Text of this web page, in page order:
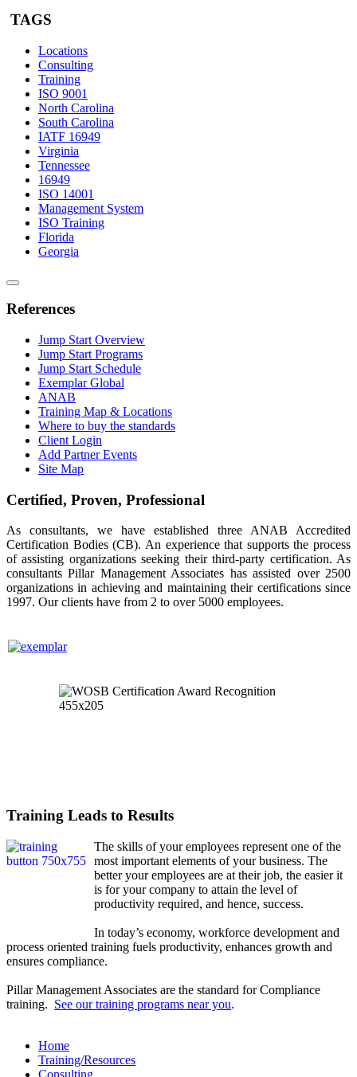
TAGS
Locations
Consulting
Training
ISO 9001
North Carolina
South Carolina
IATF 16949
Virginia
Tennessee
16949
ISO 14001
Management System
ISO Training
Florida
Georgia
References
Jump Start Overview
Jump Start Programs
Jump Start Schedule
Exemplar Global
ANAB
Training Map & Locations
Where to buy the standards
Client Login
Add Partner Events
Site Map
Certified, Proven, Professional
As consultants, we have established three ANAB Accredited
Certification Bodies (CB). An experience that supports the process
of assisting organizations seeking their third-party certification. As
consultants Pillar Management Associates has assisted over 2500
organizations in achieving and maintaining their certifications since
1997. Our clients have from 2 to over 5000 employees.
Training Leads to Results
The skills of your employees represent one of the
most important elements of your business. The
better your employees are at their job, the easier it
is for your company to attain the level of
productivity required, and hence, success.
In today’s economy, workforce development and
process oriented training fuels productivity, enhances growth and
ensures compliance.
Pillar Management Associates are the standard for Compliance
training. See our training programs near you.
Home
Training/Resources
Consulting